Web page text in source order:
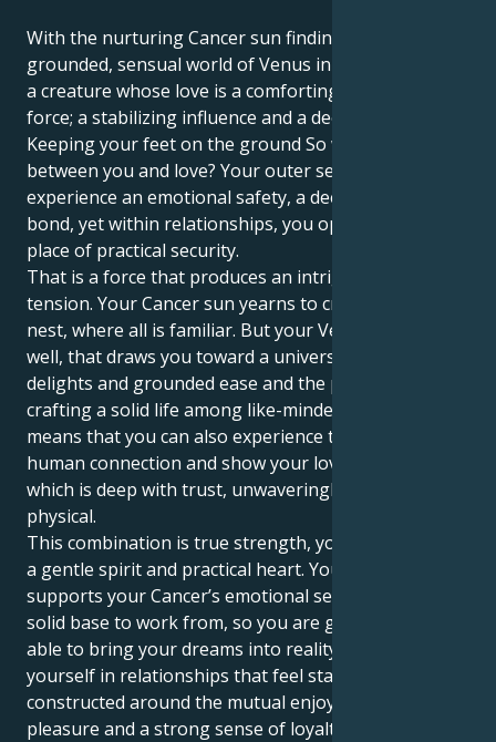
With the nurturing Cancer sun finding its heart in the
grounded, sensual world of Venus in Taurus, you are
a creature whose love is a comforting and enriching
force; a stabilizing influence and a deep romantic.
Keeping your feet on the ground So why this battle
between you and love? Your outer self wants to
experience an emotional safety, a deep nourishing
bond, yet within relationships, you operate from a
place of practical security.
That is a force that produces an intriguing and lovely
tension. Your Cancer sun yearns to create a safe
nest, where all is familiar. But your Venus in Taurus,
well, that draws you toward a universe of sensual
delights and grounded ease and the possibilities of
crafting a solid life among like-minded folks. This
means that you can also experience the depths of
human connection and show your love in a manner
which is deep with trust, unwaveringly faithful and
physical.
This combination is true strength, you can love with
a gentle spirit and practical heart. Your Taurus heart
supports your Cancer’s emotional sensitivity as a
solid base to work from, so you are grounded and
able to bring your dreams into reality. You find
yourself in relationships that feel stable and secure,
constructed around the mutual enjoyment of sensual
pleasure and a strong sense of loyalty.